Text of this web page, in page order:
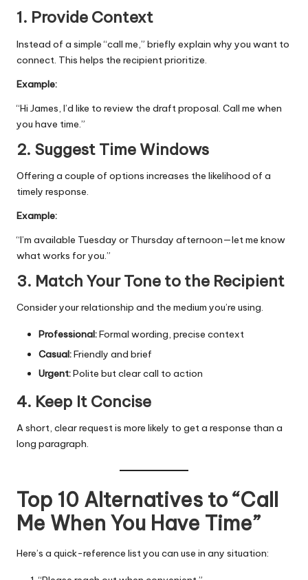
1. Provide Context
Instead of a simple “call me,” briefly explain why you want to
connect. This helps the recipient prioritize.
Example:
“Hi James, I’d like to review the draft proposal. Call me when
you have time.”
2. Suggest Time Windows
Offering a couple of options increases the likelihood of a
timely response.
Example:
“I’m available Tuesday or Thursday afternoon—let me know
what works for you.”
3. Match Your Tone to the Recipient
Consider your relationship and the medium you’re using.
Professional:Formal wording, precise context
Casual:Friendly and brief
Urgent:Polite but clear call to action
4. Keep It Concise
A short, clear request is more likely to get a response than a
long paragraph.
Top 10 Alternatives to “Call
Me When You Have Time”
Here’s a quick-reference list you can use in any situation: